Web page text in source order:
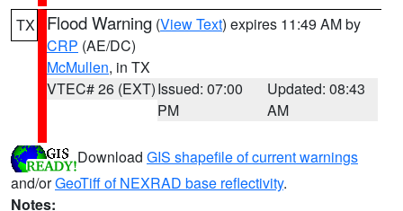
TX Flood Warning (View Text) expires 11:49 AM by
CRP (AE/DC)
McMullen, in TX
VTEC# 26 (EXT)Issued: 07:00
PM
Updated: 08:43
AM
Download GIS shapefile of current warnings
and/orGeoTiff of NEXRAD base reflectivity.
Notes: